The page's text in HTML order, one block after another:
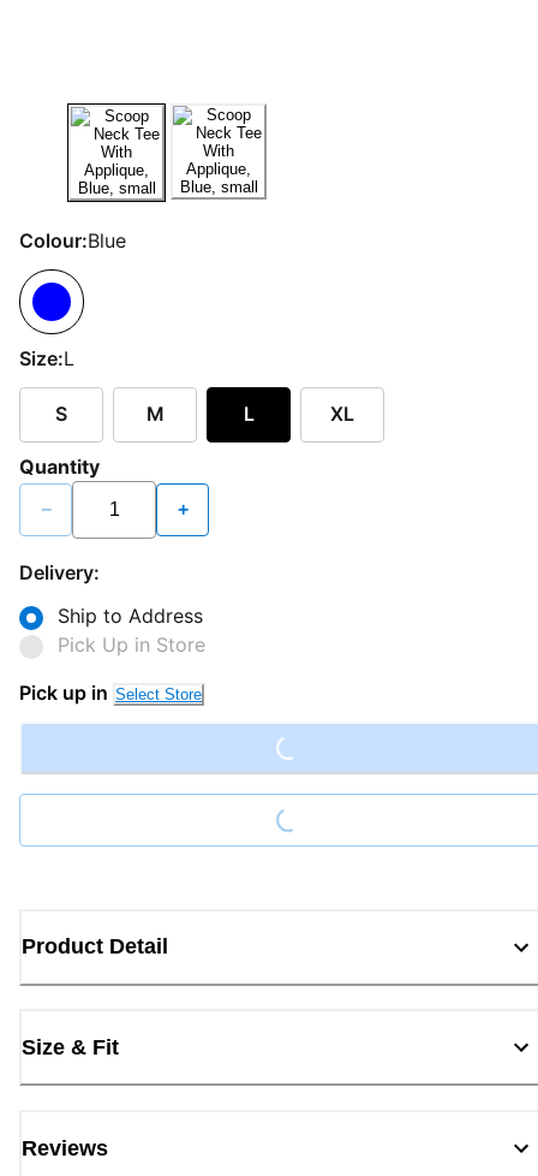
Colour:Blue
Size:L
S M L XL
Quantity
− +
Delivery:
Ship to Address
Pick Up in Store
Pick up in Select Store Loading...
Loading...
Product Detail
Size & Fit
Reviews